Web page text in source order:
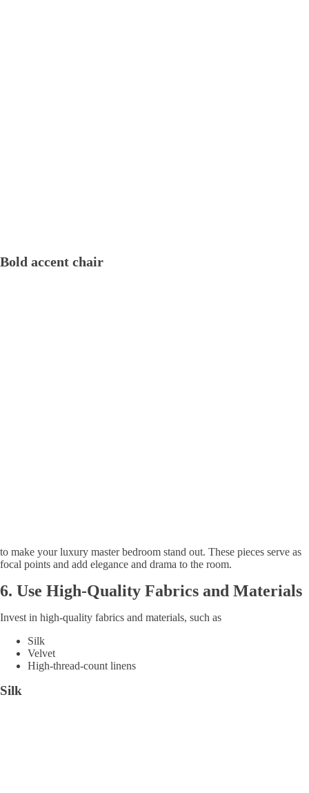
Bold accent chair
to make your luxury master bedroom stand out. These pieces serve as
focal points and add elegance and drama to the room.
6. Use High-Quality Fabrics and Materials
Invest in high-quality fabrics and materials, such as
Silk
Velvet
High-thread-count linens
Silk